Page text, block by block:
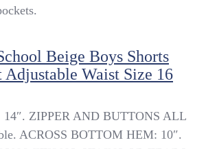
Beige Boys Shorts
Waist Size 16
14″. ZIPPER AND BUTTONS ALL
ACROSS BOTTOM HEM: 10″.